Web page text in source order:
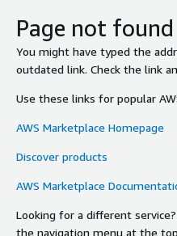
Page not found
You might have typed the
outdated link. Check the link
Use these links for popular
AWS Marketplace Homepage
Discover products
AWS Marketplace
Looking for a different
the navigation menu at the